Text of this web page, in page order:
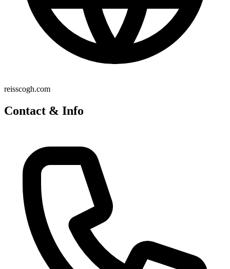
reisscogh.com
Contact & Info